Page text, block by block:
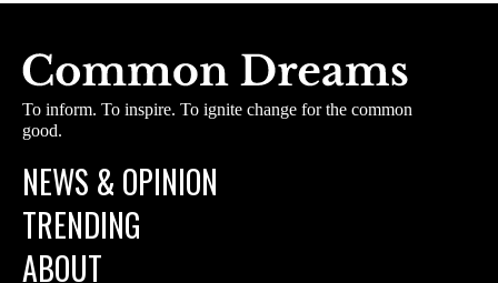
To inform. To inspire. To ignite change for the common
good.
NEWS & OPINION
TRENDING
ABOUT